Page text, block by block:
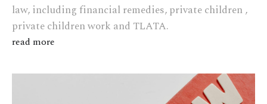
law, including financial remedies, private children ,
private children work and TLATA.
read more